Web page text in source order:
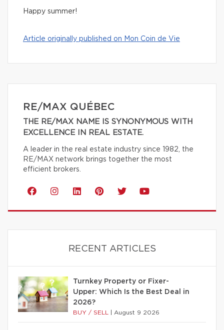
Happy summer!
Article originally published on Mon Coin de Vie
RE/MAX QUÉBEC
THE RE/MAX NAME IS SYNONYMOUS WITH
EXCELLENCE IN REAL ESTATE.
A leader in the real estate industry since 1982, the
RE/MAX network brings together the most
efficient brokers.
RECENT ARTICLES
Turnkey Property or Fixer-
Upper: Which Is the Best Deal in
2026?
BUY / SELL August 9 2026